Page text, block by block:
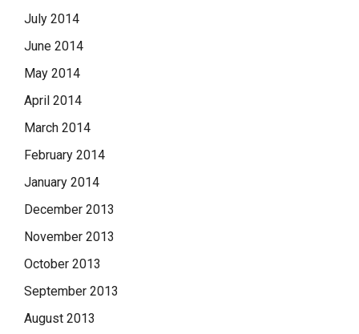
July 2014
June 2014
May 2014
April 2014
March 2014
February 2014
January 2014
December 2013
November 2013
October 2013
September 2013
August 2013